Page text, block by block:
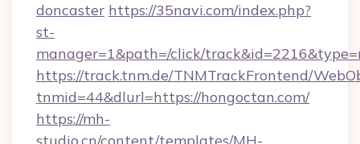
doncaster https://35navi.com/index.php?
st-
manager=1&path=/click/
https://track.tnm.de/TNMTrackFrontend/
tnmid=44&dlurl=https://hongoctan.com/
https://mh-